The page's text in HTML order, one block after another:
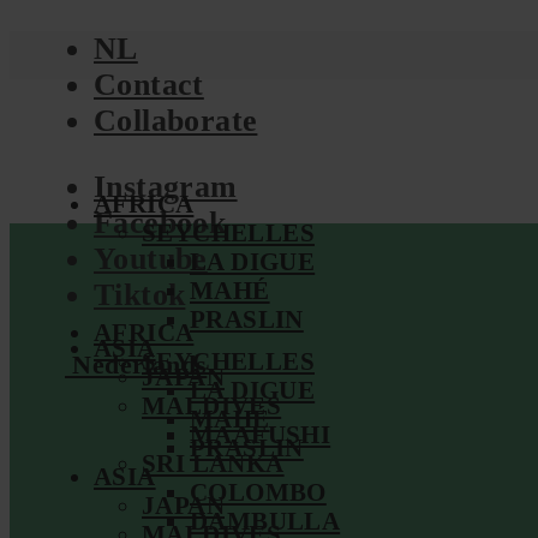
NL
Contact
Collaborate
Instagram
Facebook
Youtube
Tiktok
Nederlands
AFRICA
SEYCHELLES
LA DIGUE
MAHÉ
PRASLIN
ASIA
JAPAN
MALDIVES
MAAFUSHI
SRI LANKA
COLOMBO
DAMBULLA
AFRICA
SEYCHELLES
LA DIGUE
MAHÉ
PRASLIN
ASIA
JAPAN